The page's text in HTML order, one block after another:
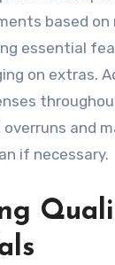
based on
essential
on extras.
and
if necessary.